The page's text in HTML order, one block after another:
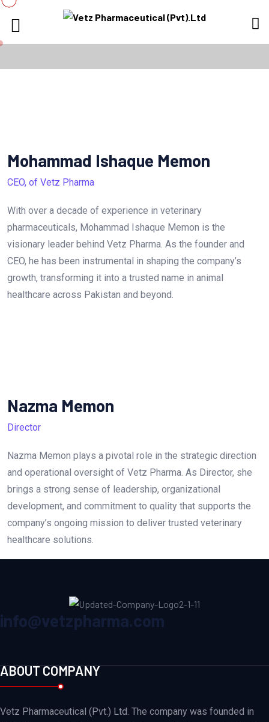
Mohammad Ishaque Memon
CEO, of Vetz Pharma
With over a decade of experience in veterinary
pharmaceuticals, Mohammad Ishaque Memon is the
visionary leader behind Vetz Pharma. As the founder and
CEO, he has been instrumental in shaping the company’s
growth, transforming it into a trusted name in animal
healthcare across Pakistan and beyond.
Nazma Memon
Director
Nazma Memon plays a pivotal role in the strategic direction
and operational oversight of Vetz Pharma. As Director, she
brings a strong sense of leadership, organizational
development, and commitment to quality that supports the
company’s ongoing mission to deliver trusted veterinary
healthcare solutions.
info@vetzpharma.com
ABOUT COMPANY
Vetz Pharmaceutical (Pvt.) Ltd. The company was founded in